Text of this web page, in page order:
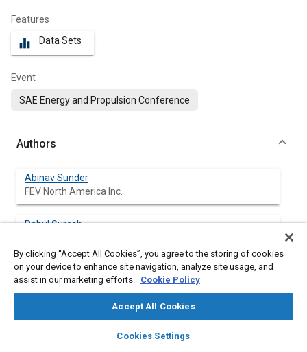
library_books auto_awesome
SAE AI Chat
Features
equalizer Data Sets
Event
SAE Energy and Propulsion Conference
Authors
Abinav Sunder
FEV North America Inc.
Rahul Suresh
Srinivas Polisetty
FEV North America Inc.
By clicking “Accept All Cookies”, you agree to the storing of cookies
on your device to enhance site navigation, analyze site usage, and
assist in our marketing efforts. Cookie Policy
Accept All Cookies
Cookies Settings